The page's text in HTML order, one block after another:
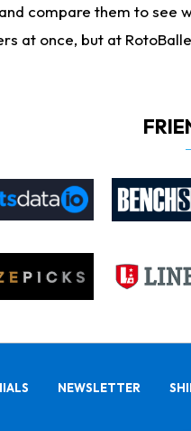
compare them to
at once, but at
NEWSLETTER